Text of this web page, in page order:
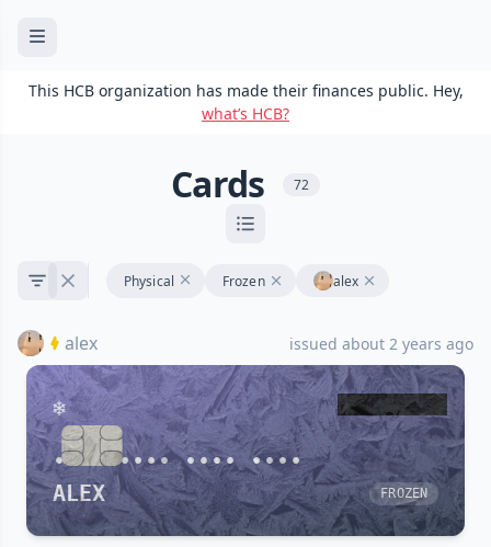
This HCB organization has made their finances public. Hey,
what’s HCB?
Cards 72
Physical Frozen alex
alex issued about 2 years ago
•••• •••• •••• ••••
ALEX
FROZEN